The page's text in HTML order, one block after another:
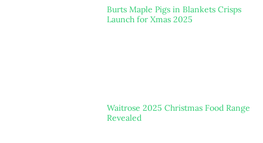
Burts Maple Pigs in Blankets Crisps
Launch for Xmas 2025
Waitrose 2025 Christmas Food Range
Revealed